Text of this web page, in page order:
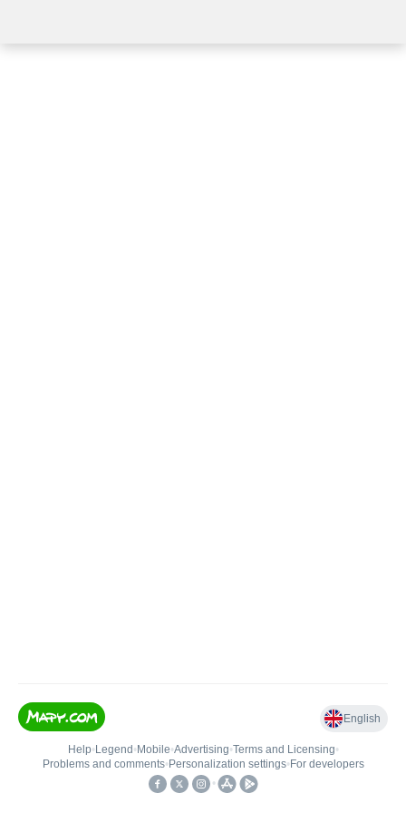
English
Help• Legend • Mobile•Advertising•Terms and Licensing•
Problems and comments• Personalization settings• For developers
•